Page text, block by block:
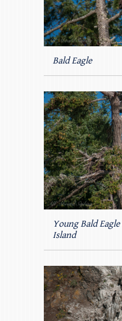
Bald Eagle
Young Bald
Island